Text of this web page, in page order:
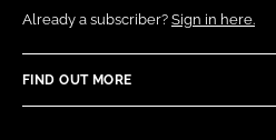
Already a subscriber? Sign in here.
FIND OUT MORE